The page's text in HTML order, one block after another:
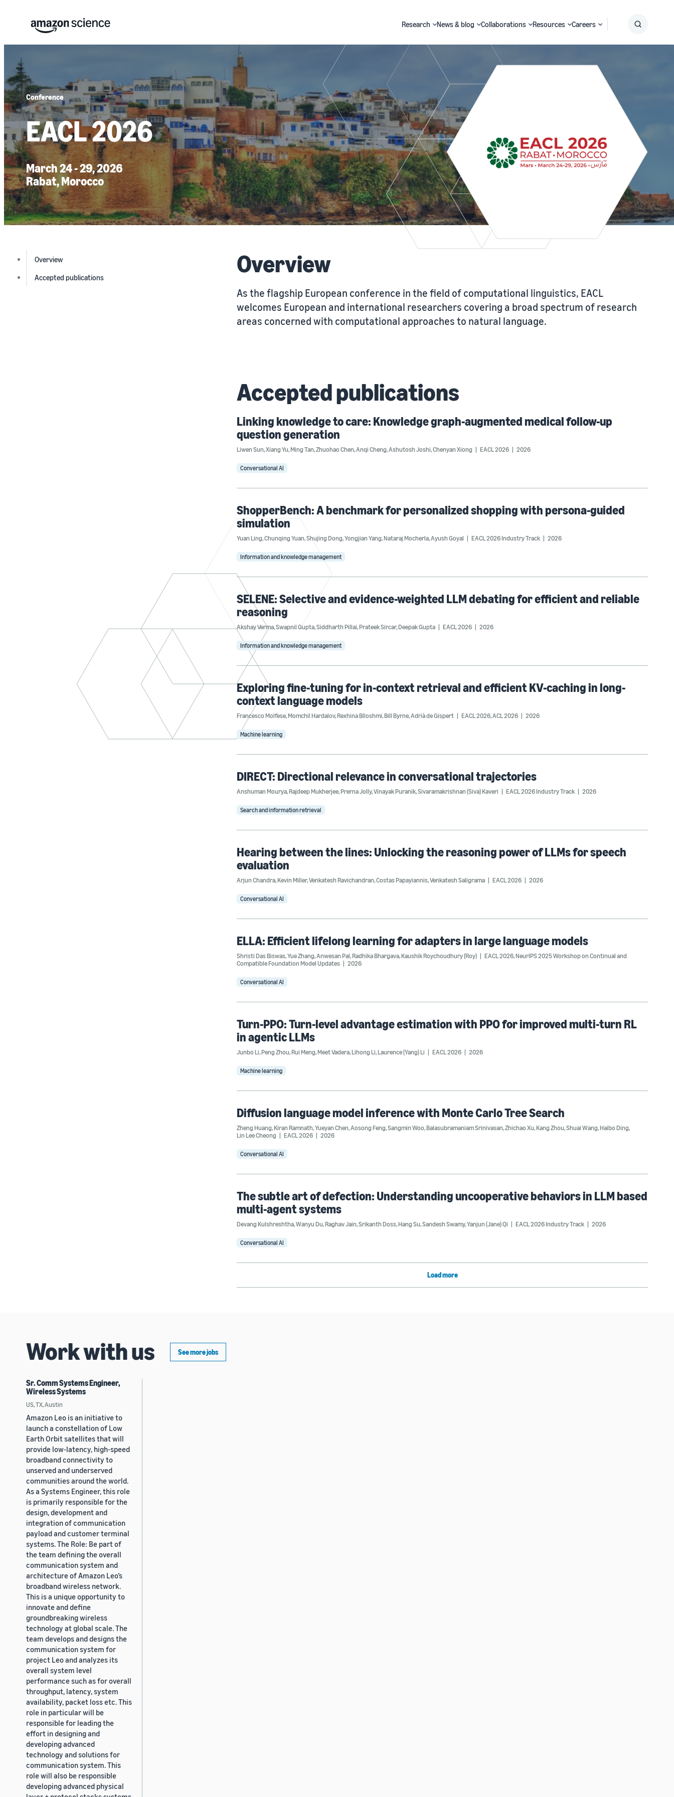
Research News & blog Collaborations Resources Careers
Conference
EACL 2026
March 24 - 29, 2026
Rabat, Morocco
Overview
Accepted publications
Overview
As the flagship European conference in the field of computational linguistics, EACL
welcomes European and international researchers covering a broad spectrum of research
areas concerned with computational approaches to natural language.
Accepted publications
Linking knowledge to care: Knowledge graph-augmented medical follow-up
question generation
Liwen Sun,Xiang Yu,Ming Tan,Zhuohao Chen,Anqi Cheng,Ashutosh Joshi,Chenyan Xiong EACL 2026 2026
Conversational AI
ShopperBench: A benchmark for personalized shopping with persona-guided
simulation
Yuan Ling,Chunqing Yuan,Shujing Dong,Yongjian Yang,Nataraj Mocherla,Ayush Goyal EACL 2026 Industry Track 2026
Information and knowledge management
SELENE: Selective and evidence-weighted LLM debating for efficient and reliable
reasoning
Akshay Verma,Swapnil Gupta,Siddharth Pillai,Prateek Sircar,Deepak Gupta EACL 2026 2026
Information and knowledge management
Exploring fine-tuning for in-context retrieval and efficient KV-caching in long-
context language models
Francesco Molfese,Momchil Hardalov,Rexhina Blloshmi,Bill Byrne,Adrià de Gispert EACL 2026,ACL 2026 2026
Machine learning
DIRECT: Directional relevance in conversational trajectories
Anshuman Mourya,Rajdeep Mukherjee,Prerna Jolly,Vinayak Puranik,Sivaramakrishnan (Siva) Kaveri EACL 2026 Industry Track 2026
Search and information retrieval
Hearing between the lines: Unlocking the reasoning power of LLMs for speech
evaluation
Arjun Chandra,Kevin Miller,Venkatesh Ravichandran,Costas Papayiannis,Venkatesh Saligrama EACL 2026 2026
Conversational AI
ELLA: Efficient lifelong learning for adapters in large language models
Shristi Das Biswas,Yue Zhang,Anwesan Pal,Radhika Bhargava,Kaushik Roychoudhury (Roy) EACL 2026,NeurIPS 2025 Workshop on Continual and
Compatible Foundation Model Updates
2026
Conversational AI
Turn-PPO: Turn-level advantage estimation with PPO for improved multi-turn RL
in agentic LLMs
Junbo Li,Peng Zhou,Rui Meng,Meet Vadera,Lihong Li,Laurence (Yang) Li EACL 2026 2026
Machine learning
Diffusion language model inference with Monte Carlo Tree Search
Zheng Huang,Kiran Ramnath,Yueyan Chen,Aosong Feng,Sangmin Woo,Balasubramaniam Srinivasan,Zhichao Xu,Kang Zhou,Shuai Wang,Haibo Ding,
Lin Lee Cheong
EACL 2026 2026
Conversational AI
The subtle art of defection: Understanding uncooperative behaviors in LLM based
multi-agent systems
Devang Kulshreshtha,Wanyu Du,Raghav Jain,Srikanth Doss,Hang Su,Sandesh Swamy,Yanjun (Jane) Qi EACL 2026 Industry Track 2026
Conversational AI
Load more
Work with us See more jobs
Sr. Comm Systems Engineer,
Wireless Systems
US, TX, Austin
Amazon Leo is an initiative to
launch a constellation of Low
Earth Orbit satellites that will
provide low-latency, high-speed
broadband connectivity to
unserved and underserved
communities around the world.
As a Systems Engineer, this role
is primarily responsible for the
design, development and
integration of communication
payload and customer terminal
systems. The Role: Be part of
the team defining the overall
communication system and
architecture of Amazon Leo’s
broadband wireless network.
This is a unique opportunity to
innovate and define
groundbreaking wireless
technology at global scale. The
team develops and designs the
communication system for
project Leo and analyzes its
overall system level
performance such as for overall
throughput, latency, system
availability, packet loss etc. This
role in particular will be
responsible for leading the
effort in designing and
developing advanced
technology and solutions for
communication system. This
role will also be responsible
developing advanced physical